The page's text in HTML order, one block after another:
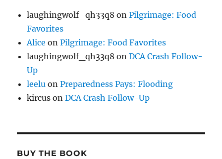
laughingwolf_qh33q8 onPilgrimage: Food
Favorites
Alice onPilgrimage: Food Favorites
laughingwolf_qh33q8 onDCA Crash Follow-
Up
leelu onPreparedness Pays: Flooding
kircus onDCA Crash Follow-Up
BUY THE BOOK